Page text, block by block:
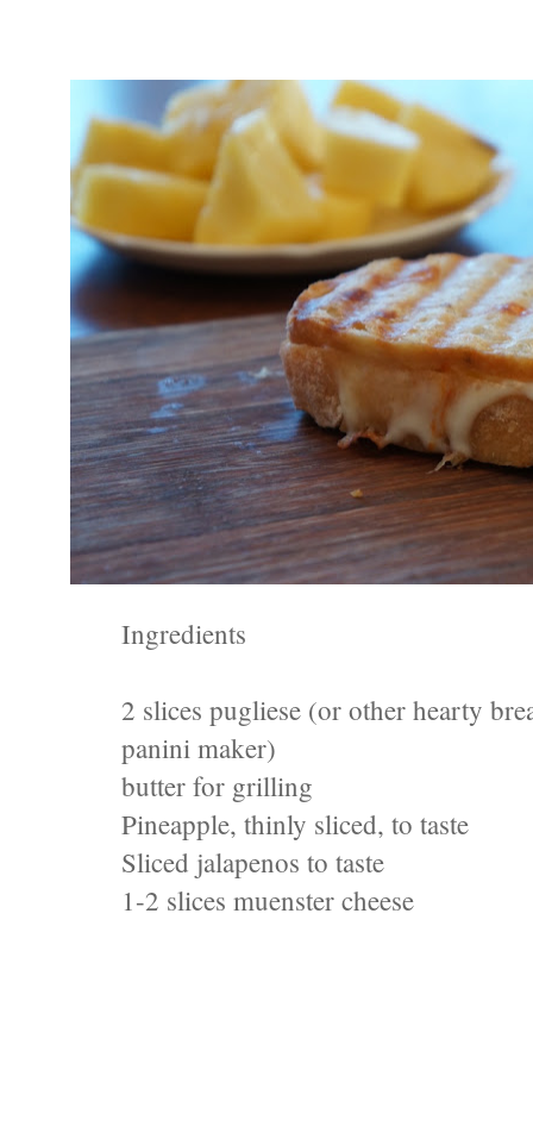
Ingredients
2 slices pugliese (or other hearty
panini maker)
butter for grilling
Pineapple, thinly sliced, to taste
Sliced jalapenos to taste
1-2 slices muenster cheese